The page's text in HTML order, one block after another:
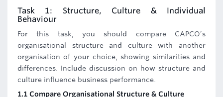
Task 1: Structure, Culture & Individual
Behaviour
For this task, you should compare CAPCO’s
organisational structure and culture with another
organisation of your choice, showing similarities and
differences. Include discussion on how structure and
culture influence business performance.
1.1 Compare Organisational Structure & Culture